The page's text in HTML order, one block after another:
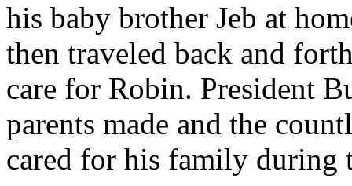
his baby brother Jeb at
then traveled back and
care for Robin. President
parents made and the
cared for his family during